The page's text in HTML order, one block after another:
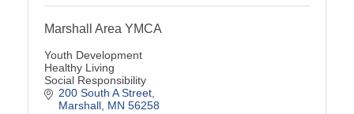
Marshall Area YMCA
Youth Development
Healthy Living
Social Responsibility
200 South A Street
Marshall MN 56258